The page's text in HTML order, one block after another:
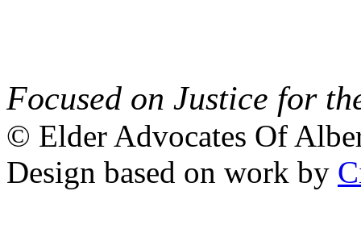
Focused on Justice for
© Elder Advocates Of
Design based on work by